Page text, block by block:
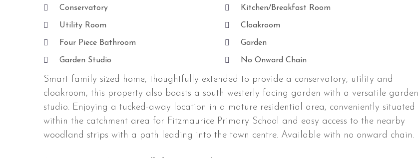
Conservatory Kitchen/Breakfast Room
Utility Room Cloakroom
Four Piece Bathroom Garden
Garden Studio No Onward Chain
Smart family-sized home, thoughtfully extended to provide a conservatory, utility and
cloakroom, this property also boasts a south westerly facing garden with a versatile garden
studio. Enjoying a tucked-away location in a mature residential area, conveniently situated
within the catchment area for Fitzmaurice Primary School and easy access to the nearby
woodland strips with a path leading into the town centre. Available with no onward chain.